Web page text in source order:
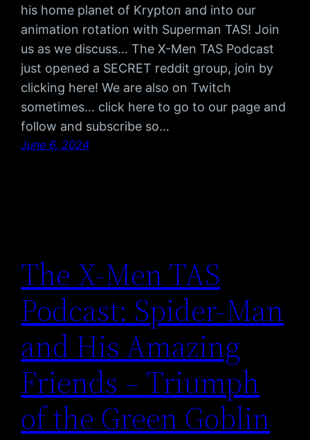
his home planet of Krypton and into our
animation rotation with Superman TAS! Join
us as we discuss… The X-Men TAS Podcast
just opened a SECRET reddit group, join by
clicking here! We are also on Twitch
sometimes… click here to go to our page and
follow and subscribe so…
June 6, 2024
The X-Men TAS
Podcast: Spider-Man
and His Amazing
Friends – Triumph
of the Green Goblin